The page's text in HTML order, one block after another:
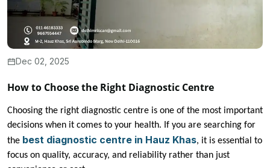
Dec 02, 2025
How to Choose the Right Diagnostic Centre
Choosing the right diagnostic centre is one of the most important
decisions when it comes to your health. If you are searching for
the best diagnostic centre in Hauz Khas, it is essential to
focus on quality, accuracy, and reliability rather than just